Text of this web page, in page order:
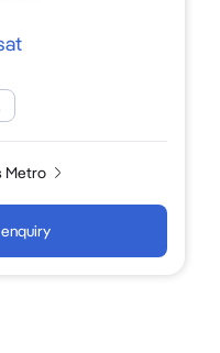
Metro